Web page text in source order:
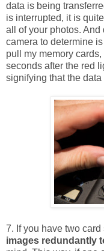
data is being
is interrupted, it is
all of your photos.
camera to determine
pull my memory
seconds after the red
signifying that the
7. If you have two
images redundantly